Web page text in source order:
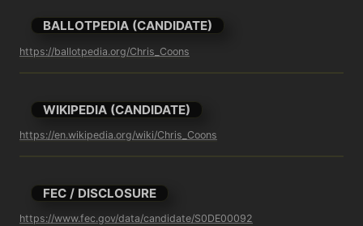
BALLOTPEDIA (CANDIDATE)
https://ballotpedia.org/Chris_Coons
WIKIPEDIA (CANDIDATE)
https://en.wikipedia.org/wiki/Chris_Coons
FEC / DISCLOSURE
https://www.fec.gov/data/candidate/S0DE00092